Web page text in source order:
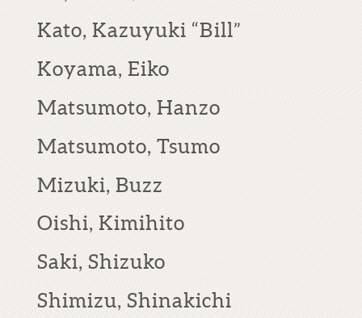
Kato, Kazuyuki “Bill”
Koyama, Eiko
Matsumoto, Hanzo
Matsumoto, Tsumo
Mizuki, Buzz
Oishi, Kimihito
Saki, Shizuko
Shimizu, Shinakichi